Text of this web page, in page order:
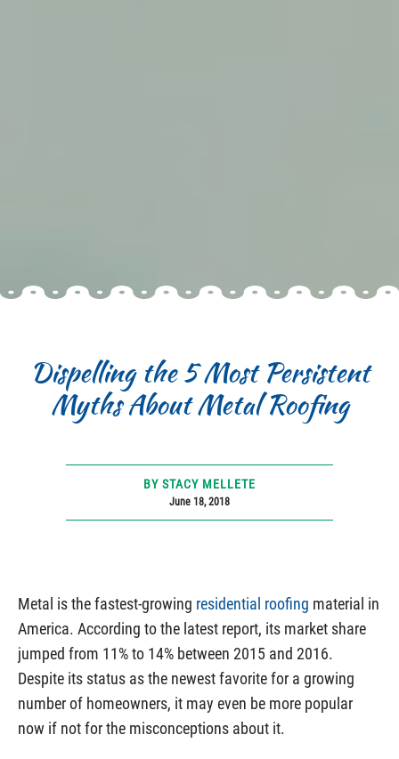
Dispelling the 5 Most Persistent
Myths About Metal Roofing
BY STACY MELLETE
June 18, 2018
Metal is the fastest-growing residential roofing material in
America. According to the latest report, its market share
jumped from 11% to 14% between 2015 and 2016.
Despite its status as the newest favorite for a growing
number of homeowners, it may even be more popular
now if not for the misconceptions about it.